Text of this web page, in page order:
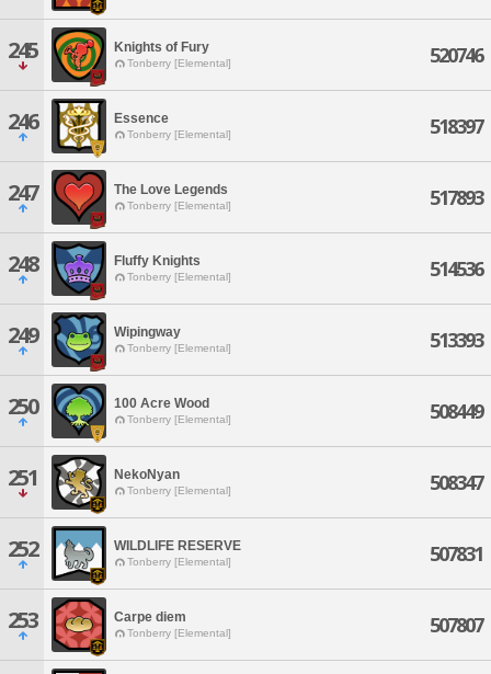
245 Knights of Fury
Tonberry [Elemental] 520746
246 Essence
Tonberry [Elemental] 518397
247 The Love Legends
Tonberry [Elemental] 517893
248 Fluffy Knights
Tonberry [Elemental] 514536
249 Wipingway
Tonberry [Elemental] 513393
250 100 Acre Wood
Tonberry [Elemental] 508449
251 NekoNyan
Tonberry [Elemental] 508347
252 WILDLIFE RESERVE
Tonberry [Elemental] 507831
253 Carpe diem
Tonberry [Elemental] 507807